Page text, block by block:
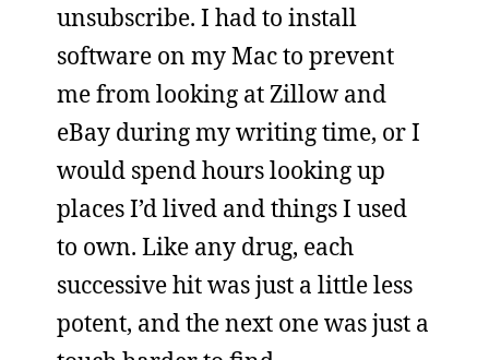
unsubscribe. I had to install
software on my Mac to prevent
me from looking at Zillow and
eBay during my writing time, or I
would spend hours looking up
places I’d lived and things I used
to own. Like any drug, each
successive hit was just a little less
potent, and the next one was just a